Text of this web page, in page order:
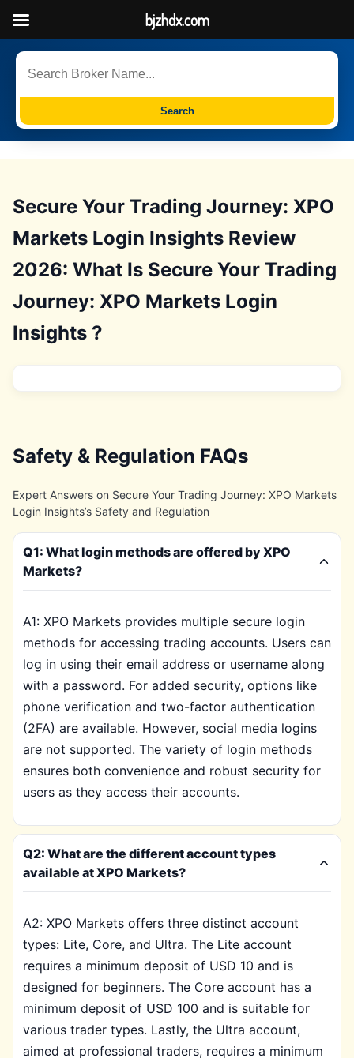
Search
Secure Your Trading Journey: XPO
Markets Login Insights Review
2026: What Is Secure Your Trading
Journey: XPO Markets Login
Insights ?
Safety & Regulation FAQs
Expert Answers on Secure Your Trading Journey: XPO Markets
Login Insights’s Safety and Regulation
Q1: What login methods are offered by XPO
Markets?
A1: XPO Markets provides multiple secure login
methods for accessing trading accounts. Users can
log in using their email address or username along
with a password. For added security, options like
phone verification and two-factor authentication
(2FA) are available. However, social media logins
are not supported. The variety of login methods
ensures both convenience and robust security for
users as they access their accounts.
Q2: What are the different account types
available at XPO Markets?
A2: XPO Markets offers three distinct account
types: Lite, Core, and Ultra. The Lite account
requires a minimum deposit of USD 10 and is
designed for beginners. The Core account has a
minimum deposit of USD 100 and is suitable for
various trader types. Lastly, the Ultra account,
aimed at professional traders, requires a minimum
bjzhdx.com